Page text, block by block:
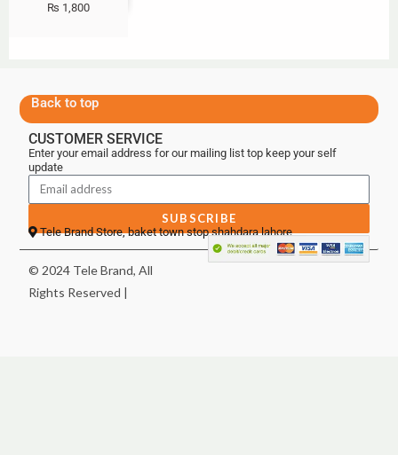
₨ 1,800
Back to top
CUSTOMER SERVICE
Enter your email address for our mailing list top keep your self
update
SUBSCRIBE
Tele Brand Store, baket town stop shahdara lahore
© 2024 Tele Brand, All
Rights Reserved |